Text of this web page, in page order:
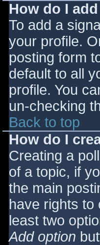
How do I
To add a
your profile.
posting form
default to all
profile. You
un-checking
Back to top
How do I
Creating a
of a topic, if
the main
have rights to
least two
Add option